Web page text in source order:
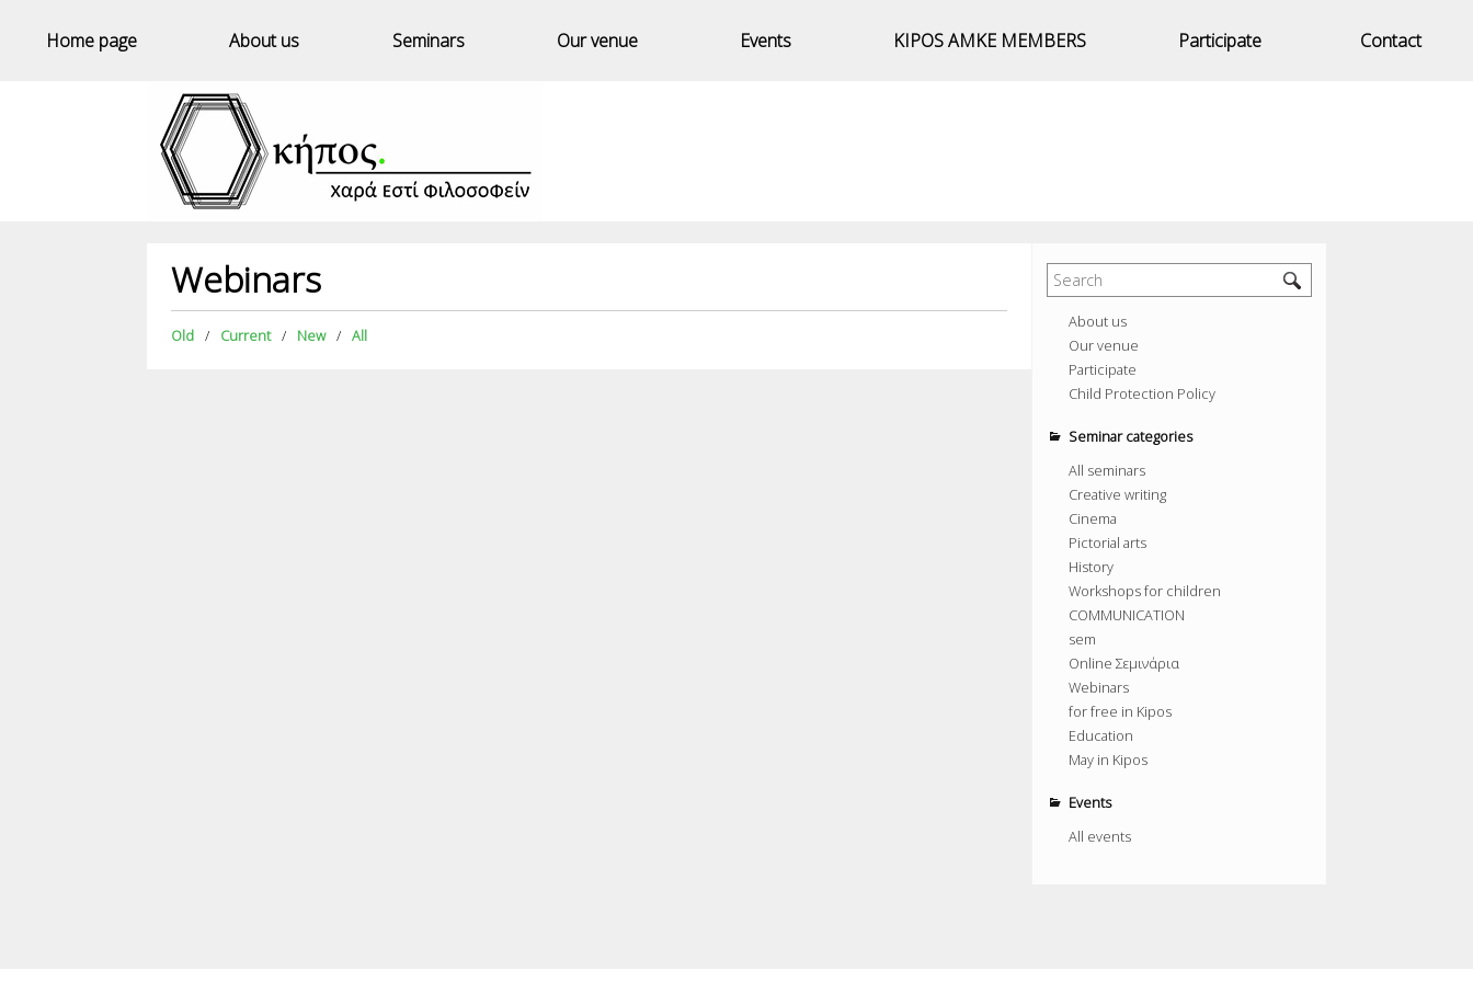
Home page About us Seminars Our venue Events KIPOS AMKE MEMBERS Participate Contact
Webinars
Old Current New All
About us
Our venue
Participate
Child Protection Policy
Seminar categories
All seminars
Creative writing
Cinema
Pictorial arts
History
Workshops for children
COMMUNICATION
sem
Online Σεμινάρια
Webinars
for free in Kipos
Education
May in Kipos
Events
All events